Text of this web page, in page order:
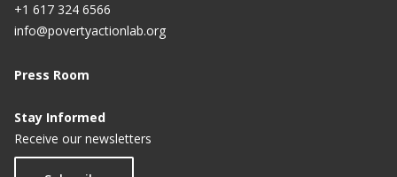
+1 617 324 6566
info@povertyactionlab.org
Press Room
Stay Informed
Receive our newsletters